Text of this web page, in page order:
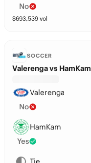
No
$693,539 vol
SOCCER
Valerenga vs HamKam
Valerenga
No
HamKam
Yes